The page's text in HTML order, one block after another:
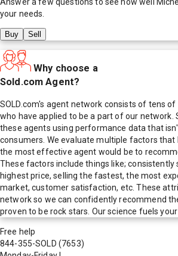
your needs.
Buy Sell
Why choose a
Sold.com Agent?
SOLD.com's agent network consists of tens
who have applied to be a part of our network.
these agents using performance data that
consumers. We evaluate multiple factors that
the most effective agent would be to
These factors include things like; consistently
highest price, selling the fastest, the most
market, customer satisfaction, etc. These
network so we can confidently recommend
proven to be rock stars. Our science fuels
Free help
844-355-SOLD (7653)